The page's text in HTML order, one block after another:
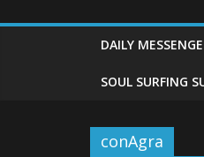
DAILY
SOUL SURFING
conAgra